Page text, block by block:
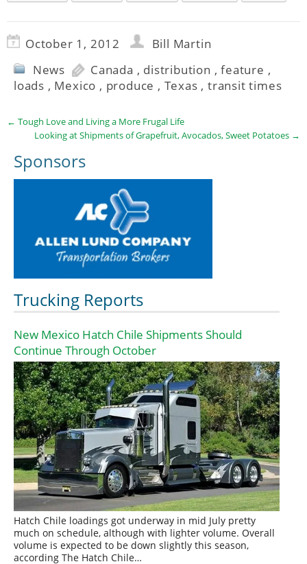
October 1, 2012
Bill Martin
News
Canada , distribution ,feature ,
loads , Mexico , produce , Texas ,transit times
← Tough Love and Living a More Frugal Life
Looking at Shipments of Grapefruit, Avocados, Sweet Potatoes →
Sponsors
Trucking Reports
New Mexico Hatch Chile Shipments Should
Continue Through October
Hatch Chile loadings got underway in mid July pretty
much on schedule, although with lighter volume. Overall
volume is expected to be down slightly this season,
according The Hatch Chile…